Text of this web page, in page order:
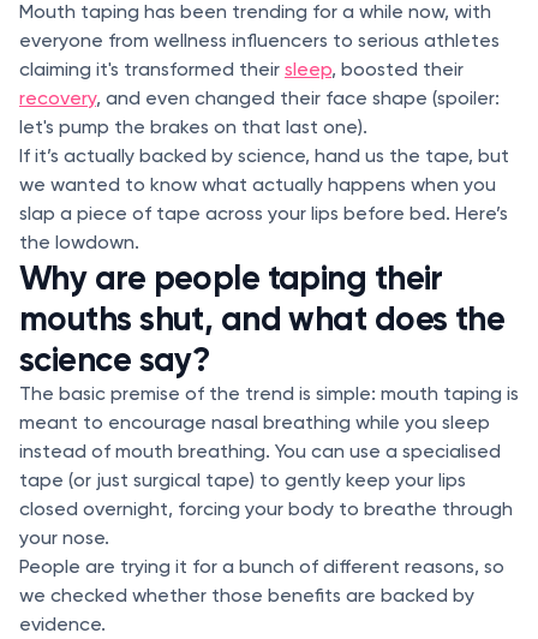
Mouth taping has been trending for a while now, with
everyone from wellness influencers to serious athletes
claiming it's transformed their sleep, boosted their
recovery, and even changed their face shape (spoiler:
let's pump the brakes on that last one).
If it’s actually backed by science, hand us the tape, but
we wanted to know what actually happens when you
slap a piece of tape across your lips before bed. Here’s
the lowdown.
Why are people taping their
mouths shut, and what does the
science say?
The basic premise of the trend is simple: mouth taping is
meant to encourage nasal breathing while you sleep
instead of mouth breathing. You can use a specialised
tape (or just surgical tape) to gently keep your lips
closed overnight, forcing your body to breathe through
your nose.
People are trying it for a bunch of different reasons, so
we checked whether those benefits are backed by
evidence.